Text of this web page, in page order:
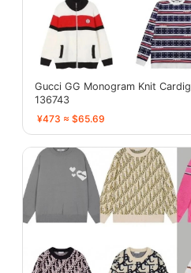
Gucci GG Monogram Knit
136743
¥473 ≈ $65.69